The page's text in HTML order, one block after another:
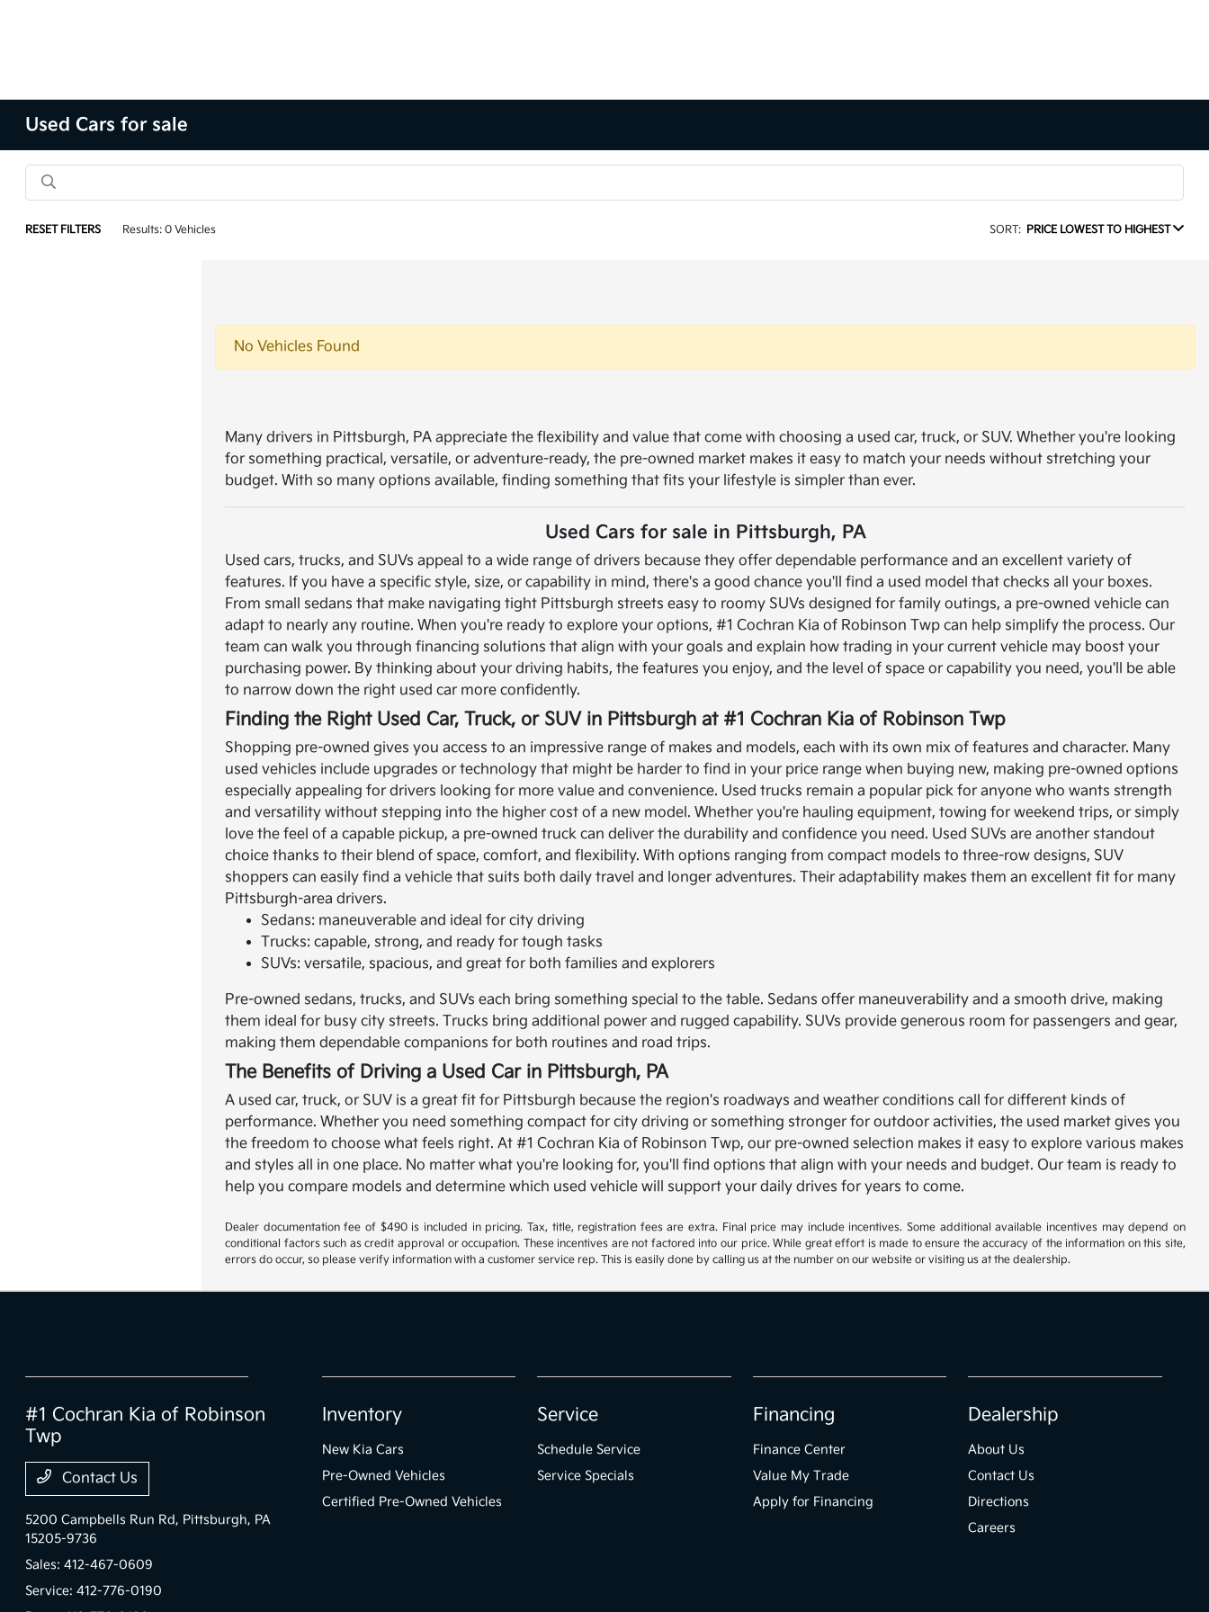
Used Cars for sale
RESET FILTERS Results: 0 Vehicles SORT: PRICE LOWEST TO HIGHEST
No Vehicles Found
Many drivers in Pittsburgh, PA appreciate the flexibility and value that come with choosing a used car, truck, or SUV. Whether you're looking
for something practical, versatile, or adventure-ready, the pre-owned market makes it easy to match your needs without stretching your
budget. With so many options available, finding something that fits your lifestyle is simpler than ever.
Used Cars for sale in Pittsburgh, PA
Used cars, trucks, and SUVs appeal to a wide range of drivers because they offer dependable performance and an excellent variety of
features. If you have a specific style, size, or capability in mind, there's a good chance you'll find a used model that checks all your boxes.
From small sedans that make navigating tight Pittsburgh streets easy to roomy SUVs designed for family outings, a pre-owned vehicle can
adapt to nearly any routine. When you're ready to explore your options, #1 Cochran Kia of Robinson Twp can help simplify the process. Our
team can walk you through financing solutions that align with your goals and explain how trading in your current vehicle may boost your
purchasing power. By thinking about your driving habits, the features you enjoy, and the level of space or capability you need, you'll be able
to narrow down the right used car more confidently.
Finding the Right Used Car, Truck, or SUV in Pittsburgh at #1 Cochran Kia of Robinson Twp
Shopping pre-owned gives you access to an impressive range of makes and models, each with its own mix of features and character. Many
used vehicles include upgrades or technology that might be harder to find in your price range when buying new, making pre-owned options
especially appealing for drivers looking for more value and convenience. Used trucks remain a popular pick for anyone who wants strength
and versatility without stepping into the higher cost of a new model. Whether you're hauling equipment, towing for weekend trips, or simply
love the feel of a capable pickup, a pre-owned truck can deliver the durability and confidence you need. Used SUVs are another standout
choice thanks to their blend of space, comfort, and flexibility. With options ranging from compact models to three-row designs, SUV
shoppers can easily find a vehicle that suits both daily travel and longer adventures. Their adaptability makes them an excellent fit for many
Pittsburgh-area drivers.
Sedans: maneuverable and ideal for city driving
Trucks: capable, strong, and ready for tough tasks
SUVs: versatile, spacious, and great for both families and explorers
Pre-owned sedans, trucks, and SUVs each bring something special to the table. Sedans offer maneuverability and a smooth drive, making
them ideal for busy city streets. Trucks bring additional power and rugged capability. SUVs provide generous room for passengers and gear,
making them dependable companions for both routines and road trips.
The Benefits of Driving a Used Car in Pittsburgh, PA
A used car, truck, or SUV is a great fit for Pittsburgh because the region's roadways and weather conditions call for different kinds of
performance. Whether you need something compact for city driving or something stronger for outdoor activities, the used market gives you
the freedom to choose what feels right. At #1 Cochran Kia of Robinson Twp, our pre-owned selection makes it easy to explore various makes
and styles all in one place. No matter what you're looking for, you'll find options that align with your needs and budget. Our team is ready to
help you compare models and determine which used vehicle will support your daily drives for years to come.
Dealer documentation fee of $490 is included in pricing. Tax, title, registration fees are extra. Final price may include incentives. Some additional available incentives may depend on
conditional factors such as credit approval or occupation. These incentives are not factored into our price. While great effort is made to ensure the accuracy of the information on this site,
errors do occur, so please verify information with a customer service rep. This is easily done by calling us at the number on our website or visiting us at the dealership.
#1 Cochran Kia of Robinson
Twp
Contact Us
5200 Campbells Run Rd, Pittsburgh, PA
15205-9736
Sales:412-467-0609
Service:412-776-0190
Inventory
New Kia Cars
Pre-Owned Vehicles
Certified Pre-Owned Vehicles
Service
Schedule Service
Service Specials
Financing
Finance Center
Value My Trade
Apply for Financing
Dealership
About Us
Contact Us
Directions
Careers